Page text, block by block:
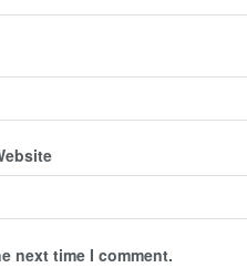
next time I comment.